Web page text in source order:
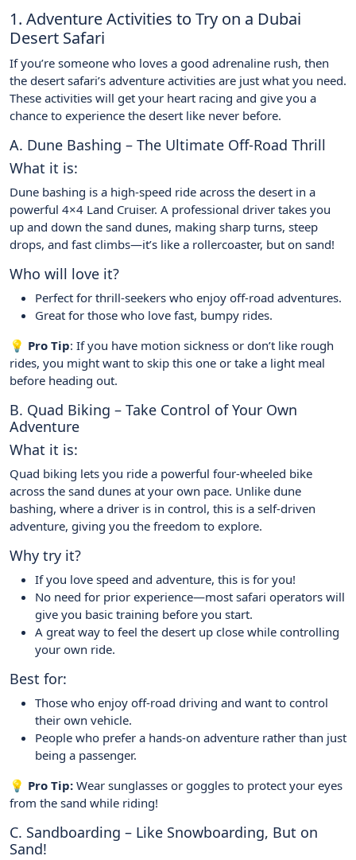
1. Adventure Activities to Try on a Dubai
Desert Safari
If you’re someone who loves a good adrenaline rush, then
the desert safari’s adventure activities are just what you need.
These activities will get your heart racing and give you a
chance to experience the desert like never before.
A. Dune Bashing – The Ultimate Off-Road Thrill
What it is:
Dune bashing is a high-speed ride across the desert in a
powerful 4×4 Land Cruiser. A professional driver takes you
up and down the sand dunes, making sharp turns, steep
drops, and fast climbs—it’s like a rollercoaster, but on sand!
Who will love it?
Perfect for thrill-seekers who enjoy off-road adventures.
Great for those who love fast, bumpy rides.
💡 Pro Tip: If you have motion sickness or don’t like rough
rides, you might want to skip this one or take a light meal
before heading out.
B. Quad Biking – Take Control of Your Own
Adventure
What it is:
Quad biking lets you ride a powerful four-wheeled bike
across the sand dunes at your own pace. Unlike dune
bashing, where a driver is in control, this is a self-driven
adventure, giving you the freedom to explore.
Why try it?
If you love speed and adventure, this is for you!
No need for prior experience—most safari operators will
give you basic training before you start.
A great way to feel the desert up close while controlling
your own ride.
Best for:
Those who enjoy off-road driving and want to control
their own vehicle.
People who prefer a hands-on adventure rather than just
being a passenger.
💡 Pro Tip: Wear sunglasses or goggles to protect your eyes
from the sand while riding!
C. Sandboarding – Like Snowboarding, But on
Sand!